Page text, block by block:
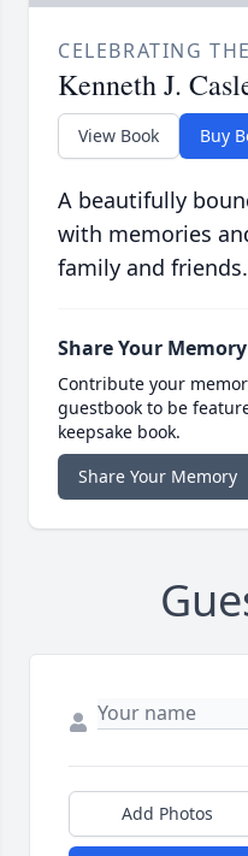
CELEBRATING
Kenneth J.
View Book Buy
A beautifully
with memories
family and friends.
Share Your Memory
Contribute your
guestbook to be
keepsake book.
Share Your Memory
Add Photos